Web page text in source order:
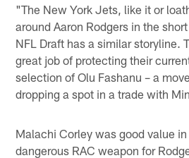
"The New York Jets, like it or
around Aaron Rodgers in the
NFL Draft has a similar storyline.
great job of protecting their
selection of Olu Fashanu – a
dropping a spot in a trade with
Malachi Corley was good value
dangerous RAC weapon for